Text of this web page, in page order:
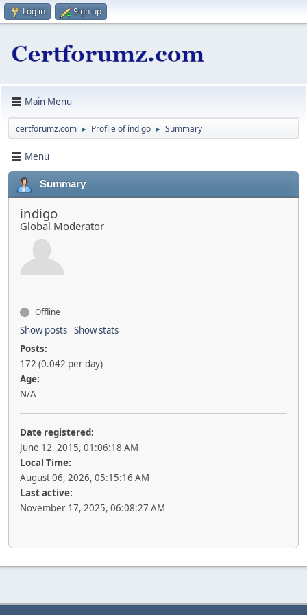
Log in Sign up
Main Menu
certforumz.com ► Profile of indigo ► Summary
Menu
Summary
indigo
Global Moderator
Offline
Show posts Show stats
Posts:
172 (0.042 per day)
Age:
N/A
Date registered:
June 12, 2015, 01:06:18 AM
Local Time:
August 06, 2026, 05:15:16 AM
Last active:
November 17, 2025, 06:08:27 AM